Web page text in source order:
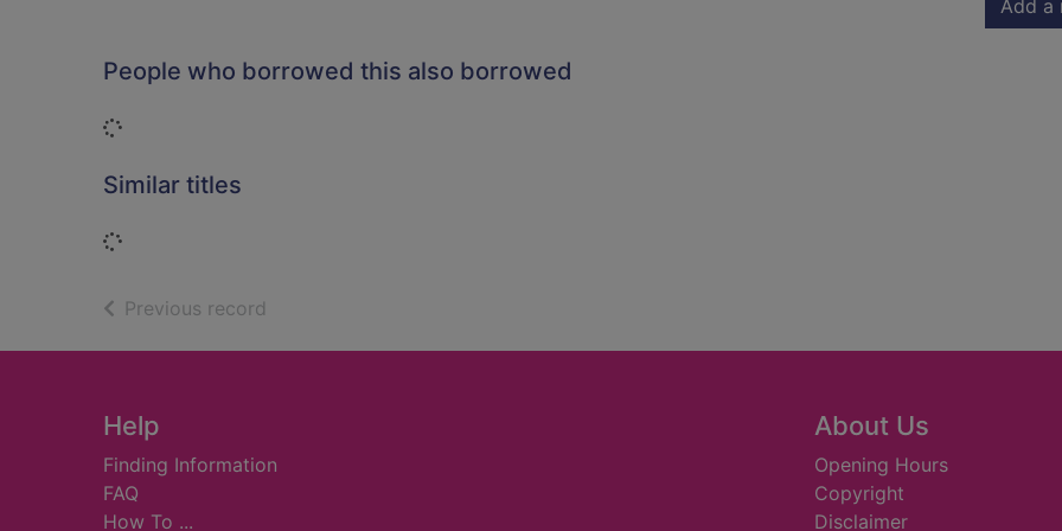
Add a
People who borrowed this also borrowed
Loading...
Similar titles
Loading...
Previous record
Footer
Help
Finding Information
FAQ
How To ...
About Us
Opening Hours
Copyright
Disclaimer